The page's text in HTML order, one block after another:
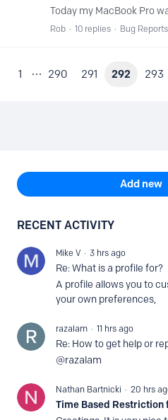
Rob 10 replies Bug Reports
1 290 291 292 293
TOPIC ACTIONS
Add new
RECENT ACTIVITY
Mike V 3 hrs ago
Re: What is a profile for?
A profile allows you to
your own preferences,
razalam 11 hrs ago
Re: How to get help or
@razalam
Nathan Bartnicki 20 hrs
Time Based Restriction